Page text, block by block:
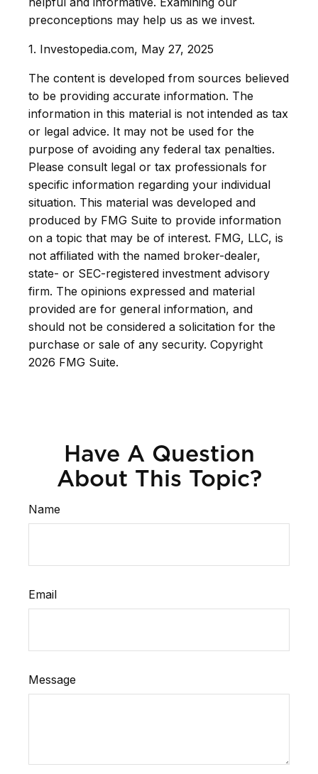
preconceptions may help us as we invest.
1. Investopedia.com, May 27, 2025
The content is developed from sources believed
to be providing accurate information. The
information in this material is not intended as tax
or legal advice. It may not be used for the
purpose of avoiding any federal tax penalties.
Please consult legal or tax professionals for
specific information regarding your individual
situation. This material was developed and
produced by FMG Suite to provide information
on a topic that may be of interest. FMG, LLC, is
not affiliated with the named broker-dealer,
state- or SEC-registered investment advisory
firm. The opinions expressed and material
provided are for general information, and
should not be considered a solicitation for the
purchase or sale of any security. Copyright
2026 FMG Suite.
Have A Question
About This Topic?
Name
Email
Message